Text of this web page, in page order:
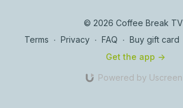
© 2026 Coffee Break TV
Terms ∙ Privacy ∙ FAQ ∙ Buy gift card
Get the app ->
Powered by Uscreen